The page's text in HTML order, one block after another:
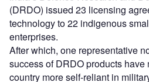
(DRDO) issued 23 licensing
technology to 22 indigenous
enterprises.
After which, one representative
success of DRDO products have
country more self-reliant in